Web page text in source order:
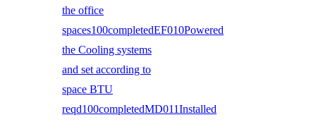
the office
spaces100completedEF010Powered
the Cooling systems
and set according to
space BTU
reqd100completedMD011Installed